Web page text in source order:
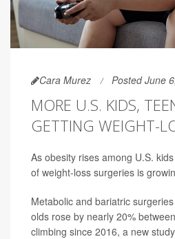
Cara Murez Posted June
MORE U.S. KIDS,
GETTING WEIGHT-
As obesity rises among U.S.
of weight-loss surgeries is
Metabolic and bariatric
olds rose by nearly 20%
climbing since 2016, a new